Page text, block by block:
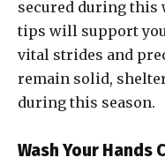
secured during this
tips will support
vital strides and
remain solid,
during this season.
Wash Your Hands